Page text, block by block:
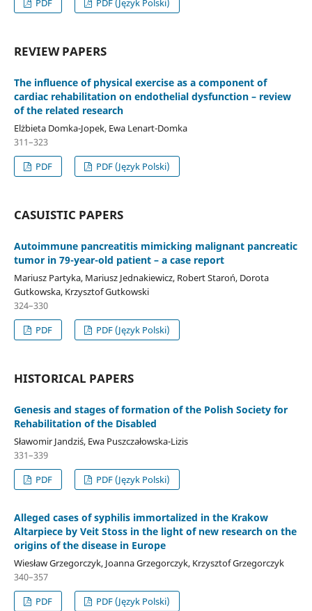
PDF PDF (Język Polski)
REVIEW PAPERS
The influence of physical exercise as a component of
cardiac rehabilitation on endothelial dysfunction – review
of the related research
Elżbieta Domka-Jopek, Ewa Lenart-Domka
311–323
PDF
PDF (Język Polski)
CASUISTIC PAPERS
Autoimmune pancreatitis mimicking malignant pancreatic
tumor in 79-year-old patient – a case report
Mariusz Partyka, Mariusz Jednakiewicz, Robert Staroń, Dorota
Gutkowska, Krzysztof Gutkowski
324–330
PDF
PDF (Język Polski)
HISTORICAL PAPERS
Genesis and stages of formation of the Polish Society for
Rehabilitation of the Disabled
Sławomir Jandziś, Ewa Puszczałowska-Lizis
331–339
PDF
PDF (Język Polski)
Alleged cases of syphilis immortalized in the Krakow
Altarpiece by Veit Stoss in the light of new research on the
origins of the disease in Europe
Wiesław Grzegorczyk, Joanna Grzegorczyk, Krzysztof Grzegorczyk
340–357
PDF
PDF (Język Polski)